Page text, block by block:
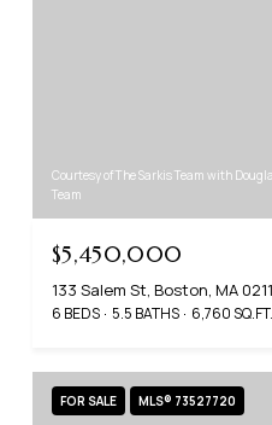
Courtesy of The Sarkis Team with
Team
$5,450,000
133 Salem St, Boston, MA
6 BEDS 5.5 BATHS 6,760 SQ.FT.
FOR SALE MLS® 73527720